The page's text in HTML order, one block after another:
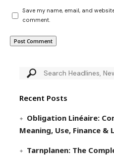
Save my name, email, and
comment.
Recent Posts
Obligation Linéaire:
Meaning, Use, Finance &
Tarnplanen: The